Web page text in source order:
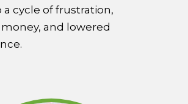
a cycle of frustration,
and lowered